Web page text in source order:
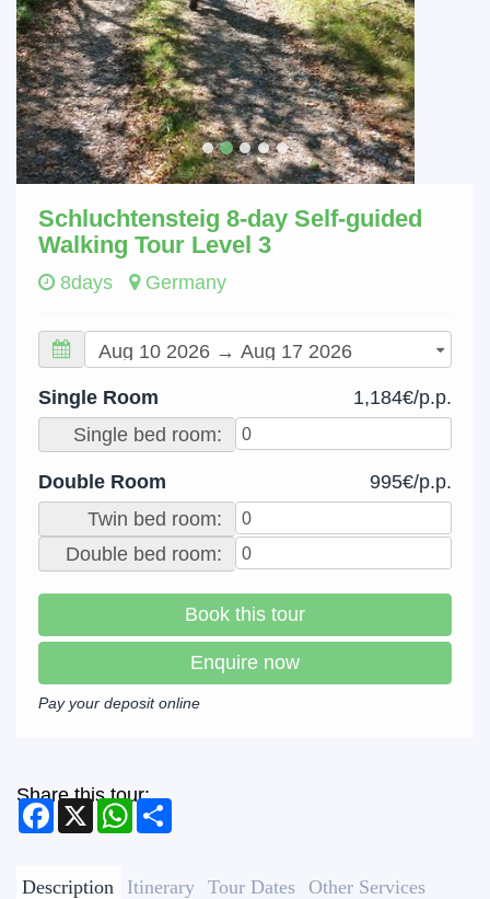
Schluchtensteig 8-day Self-guided
Walking Tour Level 3
8days Germany
Single Room
1,184€/p.p.
Single bed room:
Double Room
995€/p.p.
Twin bed room:
Double bed room:
Book this tour
Enquire now
Pay your deposit online
Share this tour:
Facebook
X WhatsApp
Description Itinerary Tour Dates Other Services